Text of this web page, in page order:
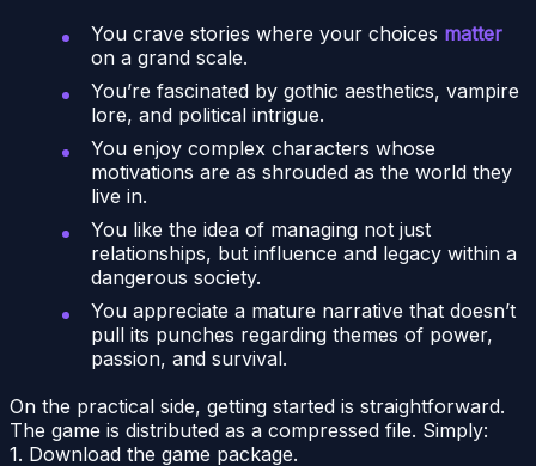
You crave stories where your choices matter
on a grand scale.
You’re fascinated by gothic aesthetics, vampire
lore, and political intrigue.
You enjoy complex characters whose
motivations are as shrouded as the world they
live in.
You like the idea of managing not just
relationships, but influence and legacy within a
dangerous society.
You appreciate a mature narrative that doesn’t
pull its punches regarding themes of power,
passion, and survival.
On the practical side, getting started is straightforward.
The game is distributed as a compressed file. Simply:
1. Download the game package.